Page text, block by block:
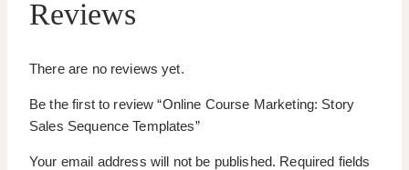
Reviews
There are no reviews yet.
Be the first to review “Online Course Marketing: Story
Sales Sequence Templates”
Your email address will not be published. Required fields